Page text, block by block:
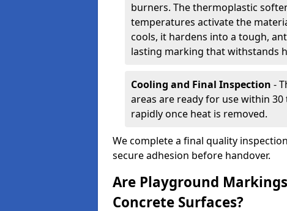
burners. The thermoplastic
temperatures activate the
cools, it hardens into a tough,
lasting marking that withstands
Cooling and Final Inspection -
areas are ready for use within
rapidly once heat is removed.
We complete a final quality
secure adhesion before handover.
Are Playground
Concrete Surfaces?